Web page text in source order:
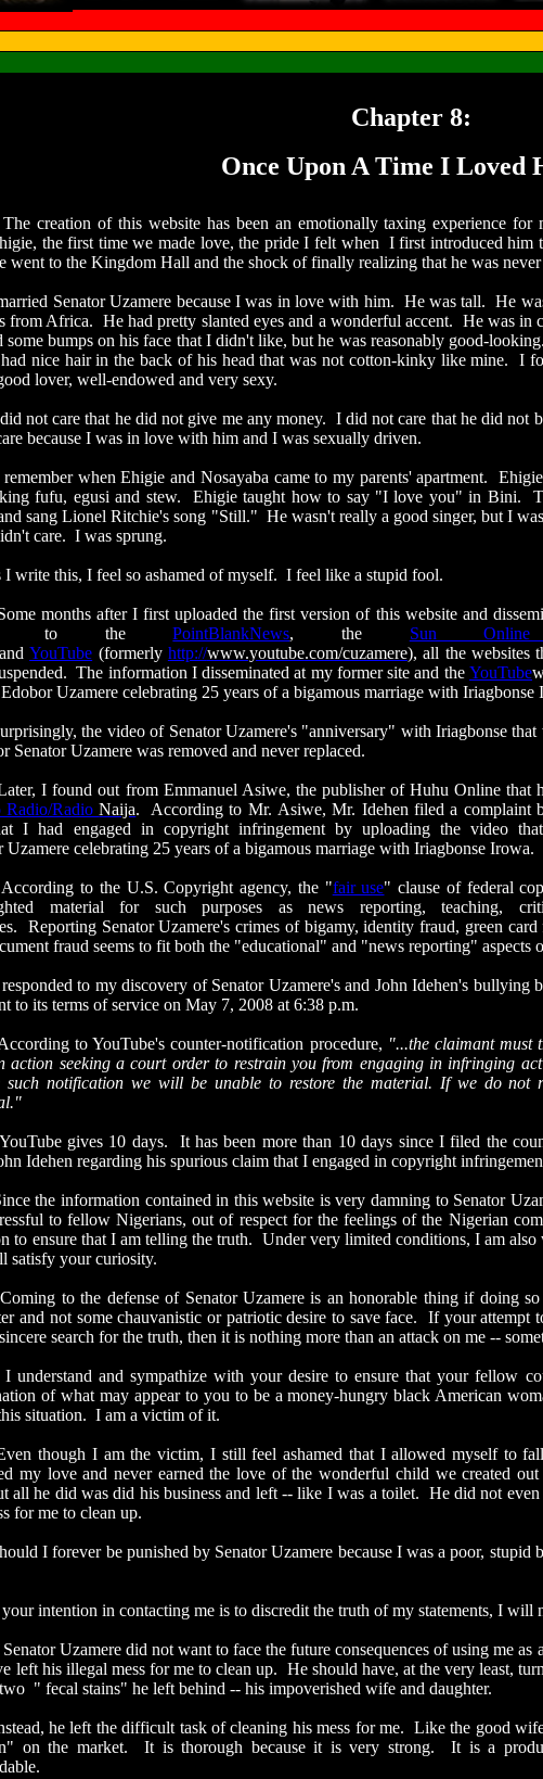
Chapter 8:
Once Upon A Time I Loved
of this website has been an emotionally taxing experience for
the first time we made love, the pride I felt when I first introduced him
went to the Kingdom Hall and the shock of finally realizing that he was
Senator Uzamere because I was in love with him. He was tall. He
from Africa. He hadpretty slanted eyes and a wonderful accent. He was
some bumps on his face that I didn't like, but he was reasonably good-
nice hair in the back of his head that was not cotton-kinky like mine. I
lover, well-endowed and very sexy.
care that he did not give me any money. I did not care that he did not
because I was in love with him and I was sexually driven.
when Ehigie and Nosayaba came to my parents' apartment.
fufu, egusi and stew. Ehigie taught how to say "I love you" in Bini.
sang Lionel Ritchie's song "Still." He wasn't really a good singer, but I
care. I was sprung.
this, I feel so ashamed of myself. I feel like a stupid fool.
months after I first uploaded the first version of this website and
to thePointBlankNews, the Sun
andYouTube (formerly http://www.youtube.com/cuzamere), all the websites
The information I disseminated at my former site and theYouTube
Uzamere celebrating 25 years of a bigamous marriage withIriagbonse
the video of Senator Uzamere's "anniversary" with Iriagbonsethat
Senator Uzamere was removed and never replaced.
I found out from Emmanuel Asiwe, the publisher ofHuhu Online that
Radio/RadioNaija. According to Mr. Asiwe, Mr. Idehen filed a complaint
I had engaged in copyright infringement by uploading the video
Uzamere celebrating 25 years of a bigamous marriage withIriagbonse Irowa.
to the U.S. Copyright agency, the "fair use" clause of federal
material for such purposes as news reporting, teaching,
Reporting Senator Uzamere's crimes of bigamy, identity fraud, green
fraud seems to fit both the "educational" and "news reporting" aspects
to my discovery of Senator Uzamere's and JohnIdehen's bullying
to its terms of service on May 7, 2008 at 6:38 p.m.
to YouTube's counter-notification procedure, "...the claimant must
action seeking a court order to restrain you from engaging in infringing
suchnotification we will be unable to restore the material. If we do not
gives 10 days. It has been more than 10 days since I filed the
Idehen regarding his spurious claim that I engaged in copyright
the information contained in this website is very damning to Senator
to fellow Nigerians, out of respect for the feelings of the Nigerian
to ensure that I am telling the truth. Under very limited conditions, I am
satisfy your curiosity.
to the defense of Senator Uzamere is an honorable thing if doing so
and not somechauvanistic or patriotic desire to save face. If your attempt
search for the truth, then it is nothing more than an attack on me --
and sympathize with your desire to ensure that your fellow
of what may appear to you to be a money-hungry black American
situation. I am a victim of it.
though I am the victim, I still feel ashamed that I allowed myself to fall
my love and never earned the love of the wonderful child we created
all he did was did his business and left -- like I was a toilet. He did not
for me to clean up.
I forever be punished by Senator Uzamere because I was a poor, stupid
intention in contacting me is to discredit the truth of my statements, I will
Uzamere did not want to face the future consequences of using me as
left his illegal mess for me to clean up. He should have, at the very least,
two " fecal stains" he left behind -- his impoverished wife and daughter.
he left the difficult task of cleaning his mess for me. Like the good wife
on the market. It is thorough because it is very strong. It is a